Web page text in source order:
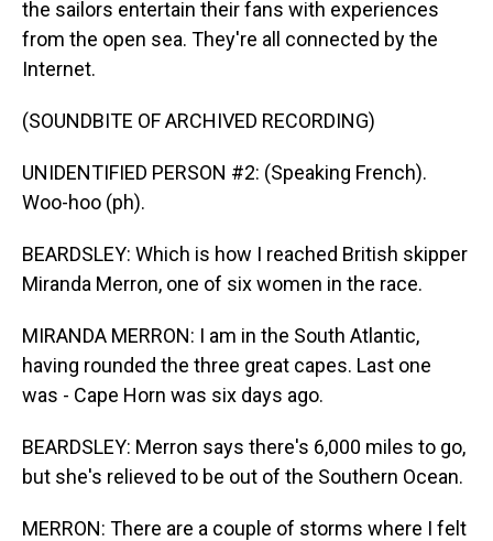
the sailors entertain their fans with experiences
from the open sea. They're all connected by the
Internet.
(SOUNDBITE OF ARCHIVED RECORDING)
UNIDENTIFIED PERSON #2: (Speaking French).
Woo-hoo (ph).
BEARDSLEY: Which is how I reached British skipper
Miranda Merron, one of six women in the race.
MIRANDA MERRON: I am in the South Atlantic,
having rounded the three great capes. Last one
was - Cape Horn was six days ago.
BEARDSLEY: Merron says there's 6,000 miles to go,
but she's relieved to be out of the Southern Ocean.
MERRON: There are a couple of storms where I felt